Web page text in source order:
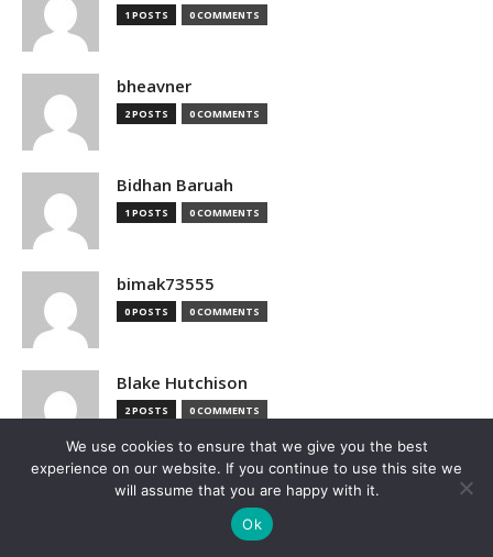
1 POSTS 0 COMMENTS
bheavner
2 POSTS 0 COMMENTS
Bidhan Baruah
1 POSTS 0 COMMENTS
bimak73555
0 POSTS 0 COMMENTS
Blake Hutchison
2 POSTS 0 COMMENTS
Bloomberg
0 COMMENTS
We use cookies to ensure that we give you the best
experience on our website. If you continue to use this site we
will assume that you are happy with it.
Ok